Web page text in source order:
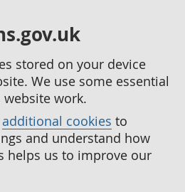
stored on your device
We use some essential
work.
additional cookies to
and understand how
helps us to improve our